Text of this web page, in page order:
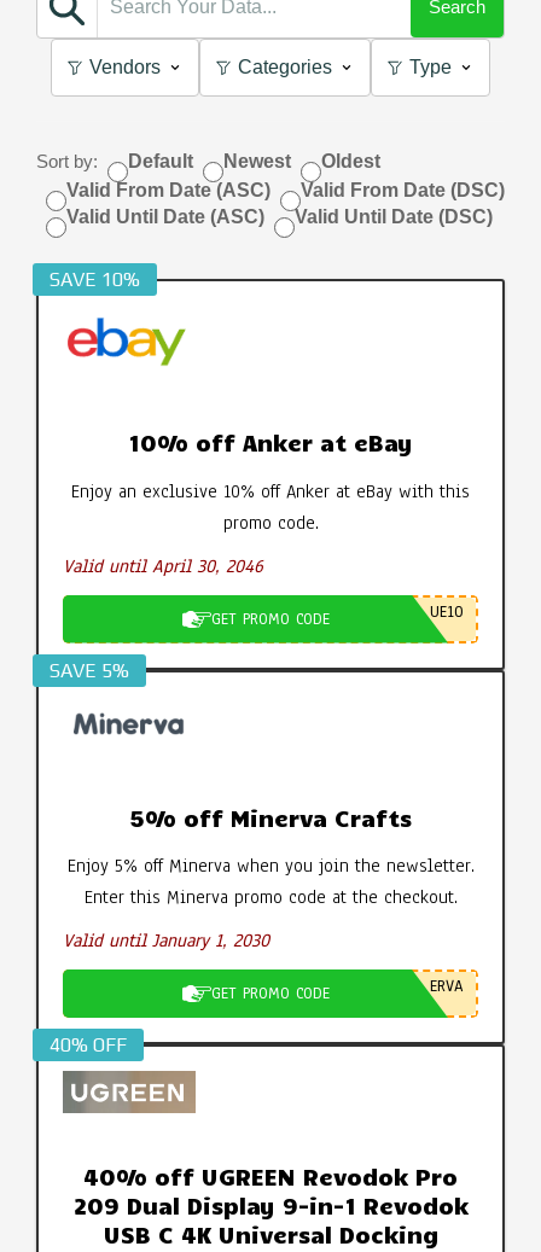
Search
Vendors Categories Type
Sort by: Default Newest
Oldest
Valid From Date (ASC)
Valid From Date (DSC)
Valid Until Date (ASC)
Valid Until Date (DSC)
SAVE 10%
10% off Anker at eBay
Enjoy an exclusive 10% off Anker at eBay with this
promo code.
Valid until April 30, 2046
GET PROMO CODE UE10
SAVE 5%
5% off Minerva Crafts
Enjoy 5% off Minerva when you join the newsletter.
Enter this Minerva promo code at the checkout.
Valid until January 1, 2030
GET PROMO CODE ERVA
40% OFF
40% off UGREEN Revodok Pro
209 Dual Display 9-in-1 Revodok
USB C 4K Universal Docking